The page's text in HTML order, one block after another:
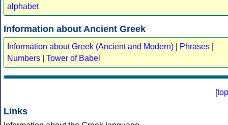
alphabet
Information about Ancient Greek
Information about Greek (Ancient and Modern) Phrases
Numbers
Tower of Babel
[top
Links